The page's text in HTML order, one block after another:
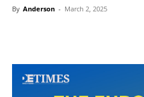
By Anderson - March 2, 2025